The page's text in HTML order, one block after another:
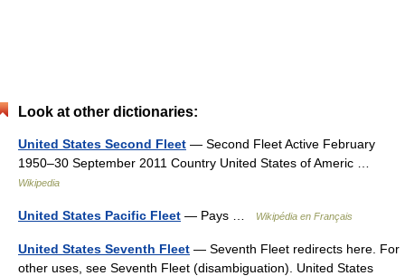
Look at other dictionaries:
United States Second Fleet — Second Fleet Active February
1950–30 September 2011 Country United States of Americ …
Wikipedia
United States Pacific Fleet — Pays … Wikipédia en Français
United States Seventh Fleet — Seventh Fleet redirects here. For
other uses, see Seventh Fleet (disambiguation). United States